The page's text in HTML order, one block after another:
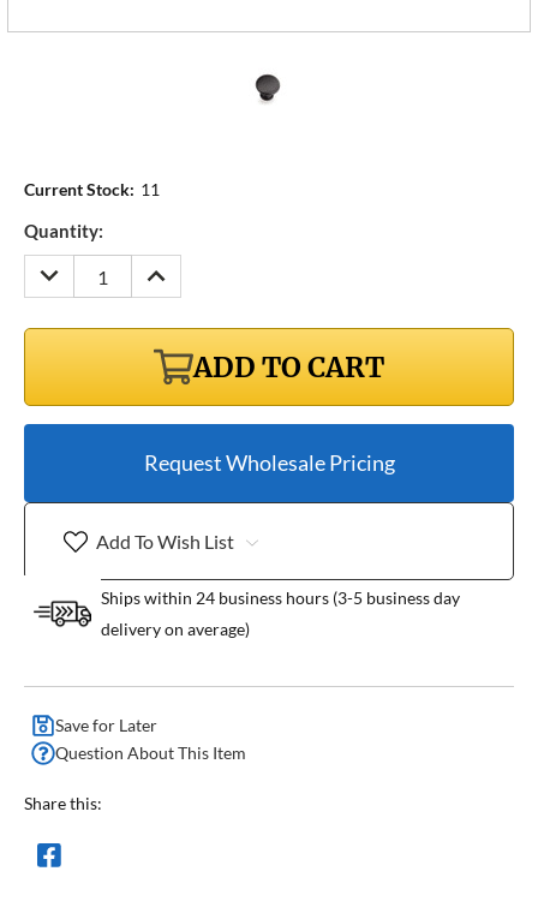
Current Stock: 11
Quantity:
DECREASE
QUANTITY:
INCREASE
QUANTITY:
ADD TO CART
Request Wholesale Pricing
Add To Wish List
Ships within 24 business hours (3-5 business day
delivery on average)
Save for Later
Question About This Item
Share this: